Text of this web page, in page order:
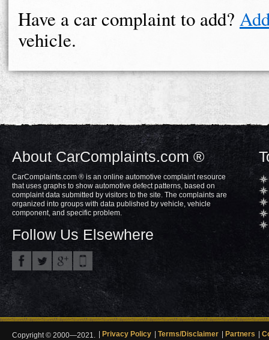
Have a car complaint to add?
vehicle.
About CarComplaints.com ®
CarComplaints.com ® is an online automotive complaint resource
that uses graphs to show automotive defect patterns, based on
complaint data submitted by visitors to the site. The complaints are
organized into groups with data published by vehicle, vehicle
component, and specific problem.
Follow Us Elsewhere
Copyright © 2000—2021. Privacy Policy Terms/Disclaimer Partners